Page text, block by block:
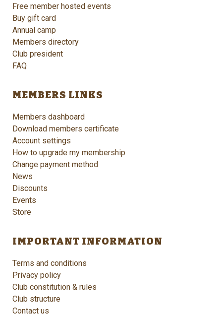
Free member hosted events
Buy gift card
Annual camp
Members directory
Club president
FAQ
MEMBERS LINKS
Members dashboard
Download members certificate
Account settings
How to upgrade my membership
Change payment method
News
Discounts
Events
Store
IMPORTANT INFORMATION
Terms and conditions
Privacy policy
Club constitution & rules
Club structure
Contact us